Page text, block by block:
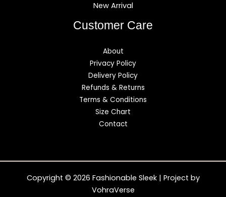
New Arrival
Customer Care
About
Privacy Policy
Delivery Policy
Refunds & Returns
Terms & Conditions
Size Chart
Contact
Copyright © 2026 Fashionable Sleek | Project by
VohraVerse